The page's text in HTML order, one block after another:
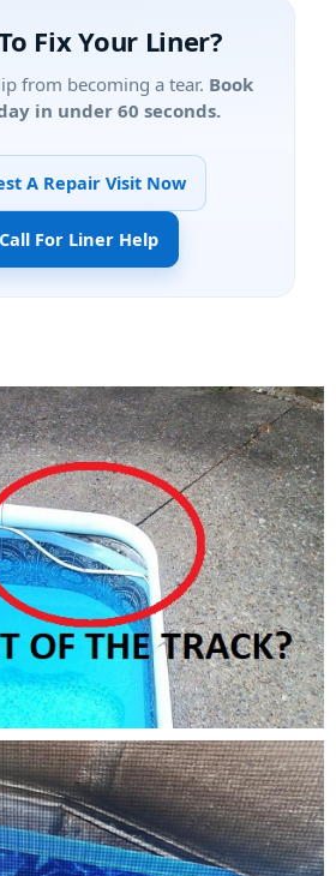
Fix Your Liner?
from becoming a tear. Book
in under 60 seconds.
A Repair Visit Now
For Liner Help